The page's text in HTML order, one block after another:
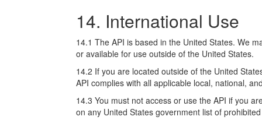
14. International Use
14.1 The API is based in the United States. We
or available for use outside of the United States.
14.2 If you are located outside of the United
API complies with all applicable local, national,
14.3 You must not access or use the API if you
on any United States government list of